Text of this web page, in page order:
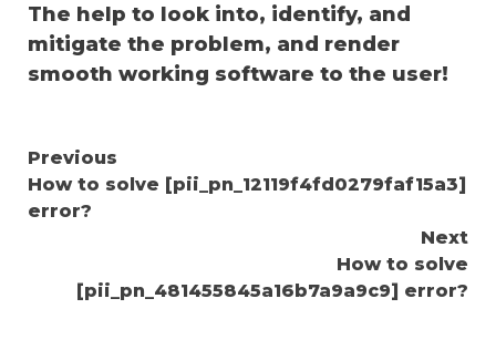
The help to look into, identify, and
mitigate the problem, and render
smooth working software to the user!
Continue
Reading
Previous
How to solve [pii_pn_12119f4fd0279faf15a3]
error?
Next
How to solve
[pii_pn_481455845a16b7a9a9c9] error?